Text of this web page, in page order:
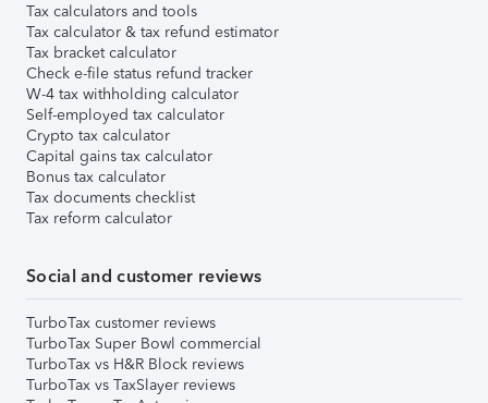
Tax calculators and tools
Tax calculator & tax refund estimator
Tax bracket calculator
Check e-file status refund tracker
W-4 tax withholding calculator
Self-employed tax calculator
Crypto tax calculator
Capital gains tax calculator
Bonus tax calculator
Tax documents checklist
Tax reform calculator
Social and customer reviews
TurboTax customer reviews
TurboTax Super Bowl commercial
TurboTax vs H&R Block reviews
TurboTax vs TaxSlayer reviews